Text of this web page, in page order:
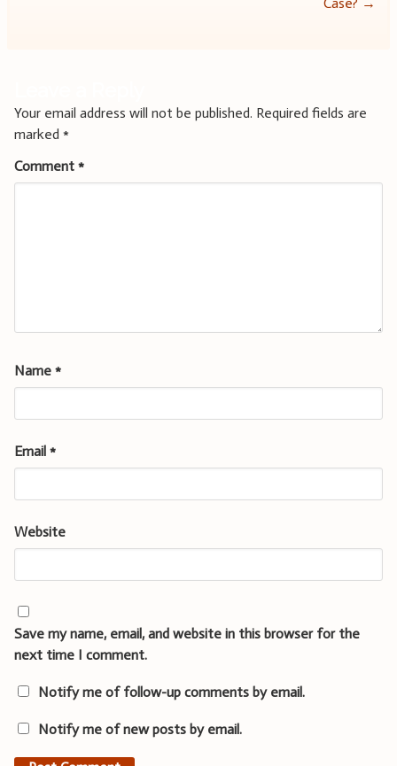
Your email address will not be published. Required fields are
marked *
Comment *
Name *
Email *
Website
Save my name, email, and website in this browser for the
next time I comment.
Notify me of follow-up comments by email.
Notify me of new posts by email.